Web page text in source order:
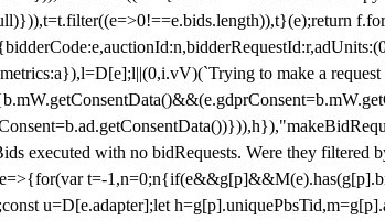
to make a request
executed with no bidRequests. Were they filtered
t=-1,n=0;n
u=D[e.adapter];let